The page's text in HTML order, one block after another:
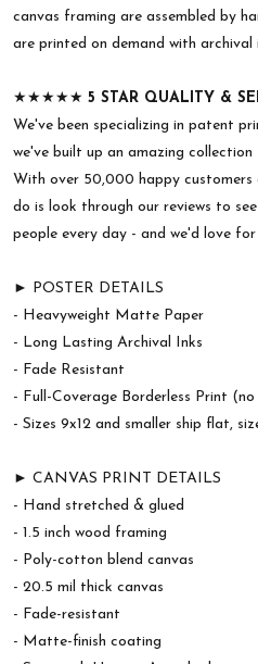
canvas framing are assembled by
are printed on demand with archival
★★★★★ 5 STAR QUALITY &
We've been specializing in patent
we've built up an amazing collection
With over 50,000 happy customers
do is look through our reviews to
people every day - and we'd love
► POSTER DETAILS
- Heavyweight Matte Paper
- Long Lasting Archival Inks
- Fade Resistant
- Full-Coverage Borderless Print
- Sizes 9x12 and smaller ship flat,
► CANVAS PRINT DETAILS
- Hand stretched & glued
- 1.5 inch wood framing
- Poly-cotton blend canvas
- 20.5 mil thick canvas
- Fade-resistant
- Matte-finish coating